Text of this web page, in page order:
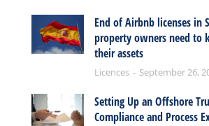
End of Airbnb licenses in
property owners need to
their assets
Licences September 26,
Setting Up an Offshore
Compliance and Process